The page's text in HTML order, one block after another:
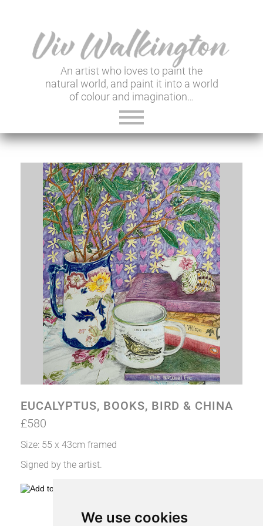
We use cookies
An artist who loves to paint the
natural world, and paint it into a world
of colour and imagination…
GALLERY & SHOP
VIV'S INSIGHTS
NEWSLETTER
USEFUL LINKS
CONTACT VIV
EUCALYPTUS, BOOKS, BIRD & CHINA
£580
Size: 55 x 43cm framed
Signed by the artist.